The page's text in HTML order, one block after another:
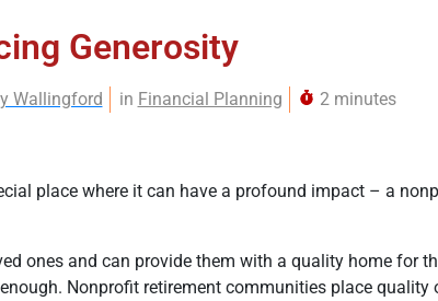
Generosity
Wallingford in Financial Planning 2 minutes
place where it can have a profound impact – a
ones and can provide them with a quality home for
Nonprofit retirement communities place quality